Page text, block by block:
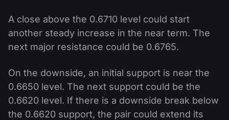
A close above the 0.6710 level could start
another steady increase in the near term. The
next major resistance could be 0.6765.
On the downside, an initial support is near the
0.6650 level. The next support could be the
0.6620 level. If there is a downside break below
the 0.6620 support, the pair could extend its